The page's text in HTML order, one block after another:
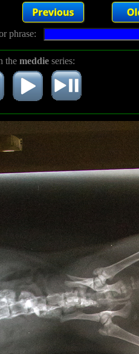
phrase:
the meddieseries: